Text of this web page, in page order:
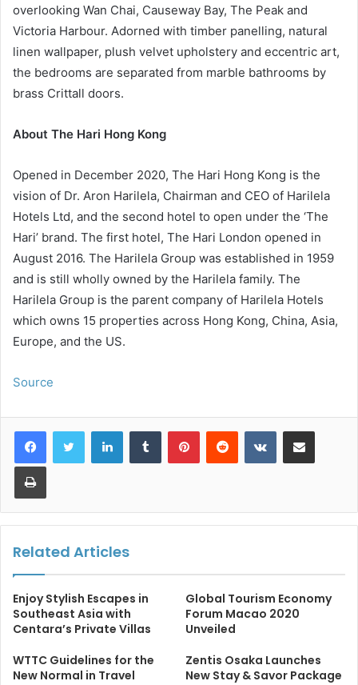
overlooking Wan Chai, Causeway Bay, The Peak and
Victoria Harbour. Adorned with timber panelling, natural
linen wallpaper, plush velvet upholstery and eccentric art,
the bedrooms are separated from marble bathrooms by
brass Crittall doors.
About The Hari Hong Kong
Opened in December 2020, The Hari Hong Kong is the
vision of Dr. Aron Harilela, Chairman and CEO of Harilela
Hotels Ltd, and the second hotel to open under the ‘The
Hari’ brand. The first hotel, The Hari London opened in
August 2016. The Harilela Group was established in 1959
and is still wholly owned by the Harilela family. The
Harilela Group is the parent company of Harilela Hotels
which owns 15 properties across Hong Kong, China, Asia,
Europe, and the US.
Source
LinkedInTumblr PinterestReddit VKontakteShare via Email
Print
Related Articles
Enjoy Stylish Escapes in
Southeast Asia with
Centara’s Private Villas
Global Tourism Economy
Forum Macao 2020
Unveiled
WTTC Guidelines for the
New Normal in Travel
Zentis Osaka Launches
New Stay & Savor Package